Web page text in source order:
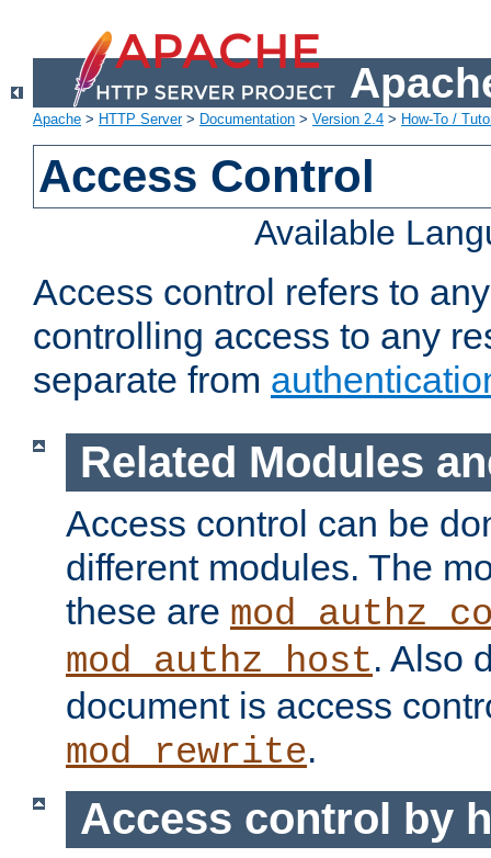
Apache > HTTP Server> Documentation > Version 2.4 > How-To /
Access Control
Available
Access control refers to
controlling access to any
separate from
Related Modules
Access control can be
different modules. The
these are
mod_authz_host. Also
document is access
mod_rewrite.
Access control by